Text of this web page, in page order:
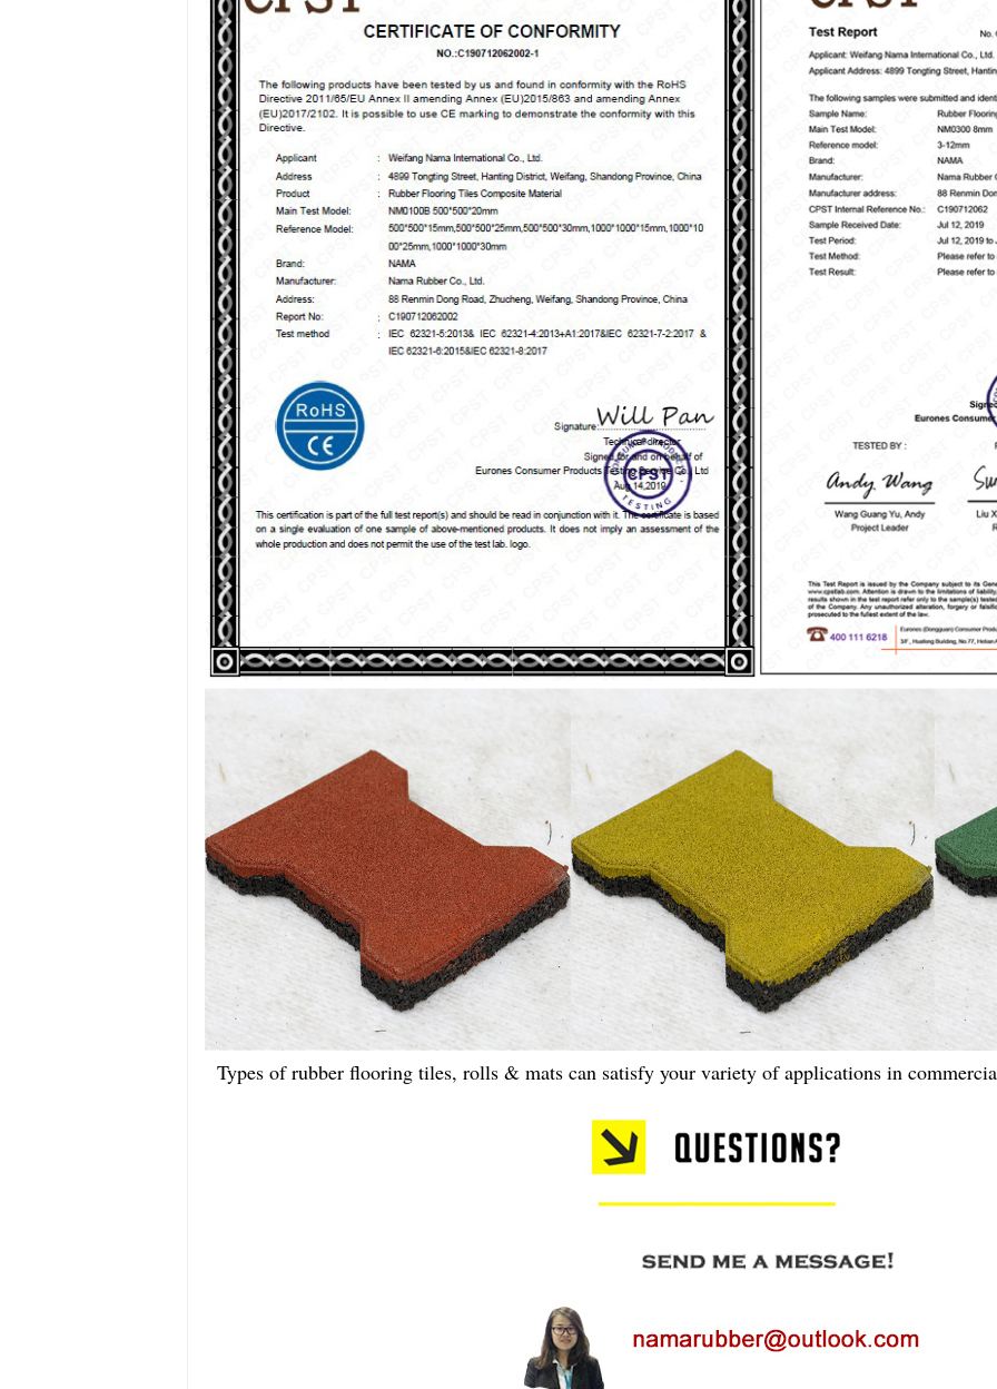
Types of rubber flooring tiles, rolls & mats can satisfy your variety of applications in